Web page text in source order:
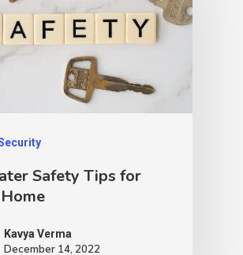
Safety Tips for
Kavya Verma
December 14, 2022